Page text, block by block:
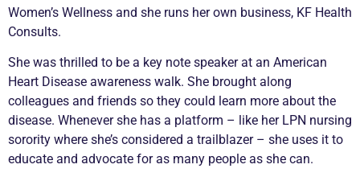
Women’s Wellness and she runs her own business, KF Health
Consults.
She was thrilled to be a key note speaker at an American
Heart Disease awareness walk. She brought along
colleagues and friends so they could learn more about the
disease. Whenever she has a platform – like her LPN nursing
sorority where she’s considered a trailblazer – she uses it to
educate and advocate for as many people as she can.